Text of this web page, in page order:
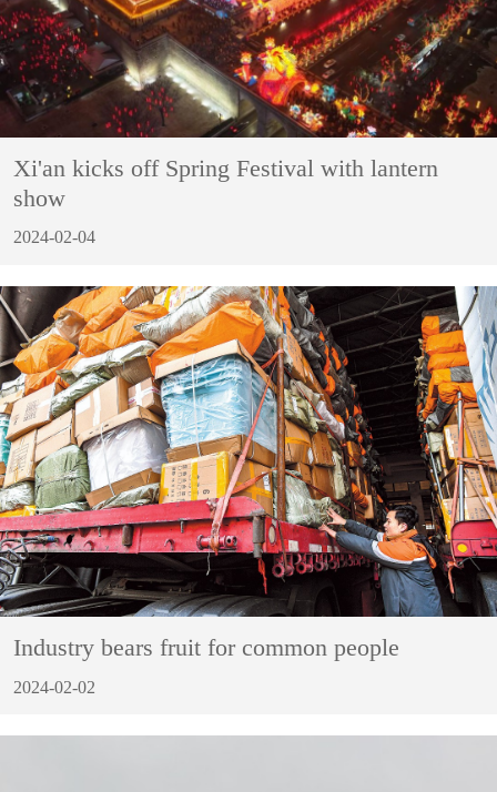
Xi'an kicks off Spring Festival with lantern
show
2024-02-04
Industry bears fruit for common people
2024-02-02